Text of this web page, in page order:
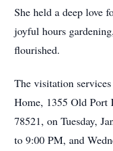
She held a deep love
joyful hours
flourished.
The visitation
Home, 1355 Old
78521, on Tuesday,
to 9:00 PM, and